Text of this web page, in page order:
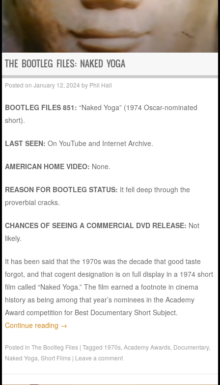
THE BOOTLEG FILES: NAKED YOGA
Posted onJanuary 12, 2024 by Phil Hall
BOOTLEG FILES 851: “Naked Yoga” (1974 Oscar-nominated
short).
LAST SEEN: On YouTube and Internet Archive.
AMERICAN HOME VIDEO: None.
REASON FOR BOOTLEG STATUS: It fell deep through the
proverbial cracks.
CHANCES OF SEEING A COMMERCIAL DVD RELEASE: Not
likely.
It has been said that the 1970s was the decade that good taste
forgot, and that cogent designation is on full display in a 1974 short
film called “Naked Yoga.” The film earned a footnote in cinema
history as being among that year’s nominees in the Academy
Award competition for Best Documentary Short Subject.
Continue reading →
Posted inThe Bootleg Files |Tagged 1970s ,Academy Awards Documentary,
Naked Yoga ,Short Films | Leave a comment